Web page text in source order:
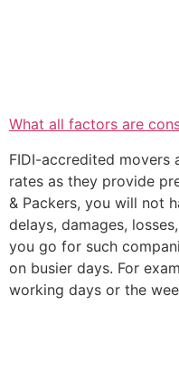
What all factors are
FIDI-accredited movers
rates as they provide
& Packers, you will not
delays, damages,
you go for such
on busier days. For
working days or the